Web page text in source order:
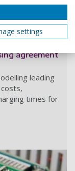
Read more
agreement
leading
times for
settings